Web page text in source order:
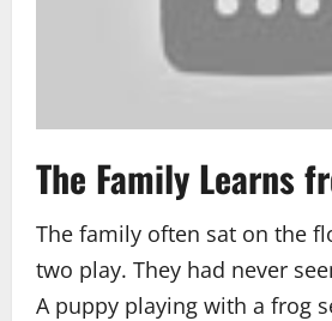
The Family Learns
The family often sat on the
two play. They had never
A puppy playing with a frog